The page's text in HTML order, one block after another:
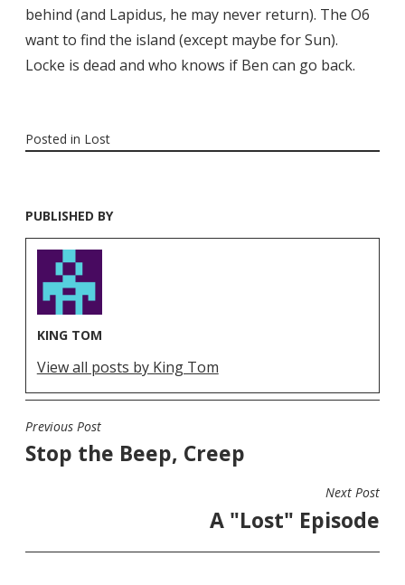
behind (and Lapidus, he may never return). The O6
want to find the island (except maybe for Sun).
Locke is dead and who knows if Ben can go back.
Posted in Lost
PUBLISHED BY
KING TOM
View all posts by King Tom
POST
NAVIGATION
Previous Post
Stop the Beep, Creep
Next Post
A "Lost" Episode